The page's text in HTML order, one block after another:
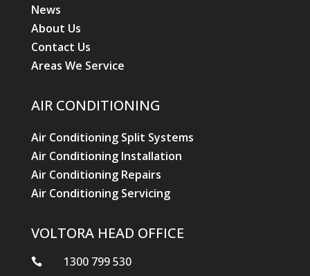
News
About Us
Contact Us
Areas We Service
AIR CONDITIONING
Air Conditioning Split Systems
Air Conditioning Installation
Air Conditioning Repairs
Air Conditioning Servicing
VOLTORA HEAD OFFICE
 1300 799 530